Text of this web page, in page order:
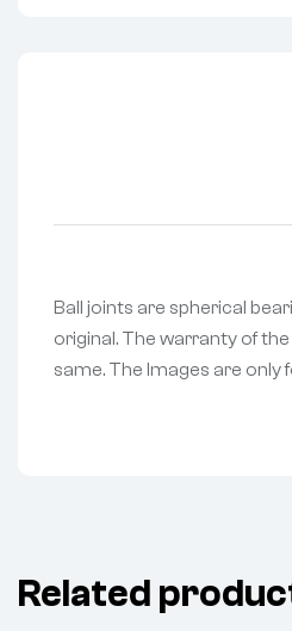
Ball joints are spherical
original. The warranty of
same. The Images are only
Related